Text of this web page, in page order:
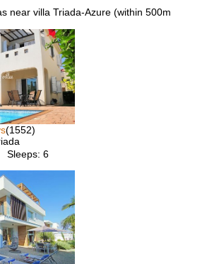
near villa Triada-Azure (within 500m
(1552)
Sleeps: 6